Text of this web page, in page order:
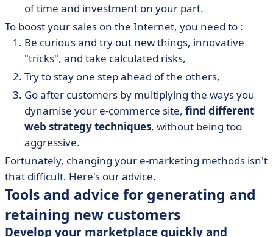
of time and investment on your part.
To boost your sales on the Internet, you need to :
Be curious and try out new things, innovative
"tricks", and take calculated risks,
Try to stay one step ahead of the others,
Go after customers by multiplying the ways you
dynamise your e-commerce site, find different
web strategy techniques, without being too
aggressive.
Fortunately, changing your e-marketing methods isn't
that difficult. Here's our advice.
Tools and advice for generating and
retaining new customers
Develop your marketplace quickly and